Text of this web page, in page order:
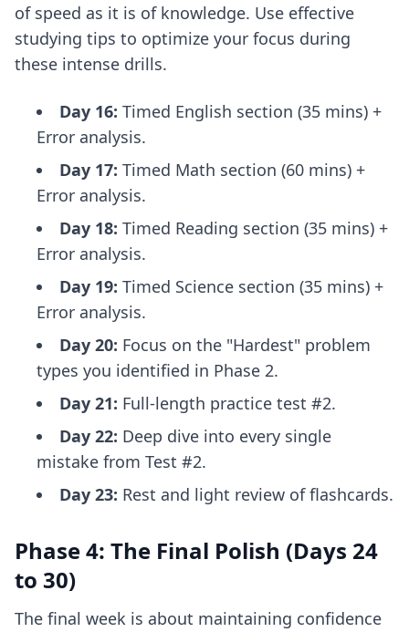
of speed as it is of knowledge. Use effective
studying tips to optimize your focus during
these intense drills.
Day 16: Timed English section (35 mins) +
Error analysis.
Day 17: Timed Math section (60 mins) +
Error analysis.
Day 18: Timed Reading section (35 mins) +
Error analysis.
Day 19: Timed Science section (35 mins) +
Error analysis.
Day 20: Focus on the "Hardest" problem
types you identified in Phase 2.
Day 21: Full-length practice test #2.
Day 22: Deep dive into every single
mistake from Test #2.
Day 23: Rest and light review of flashcards.
Phase 4: The Final Polish (Days 24
to 30)
The final week is about maintaining confidence